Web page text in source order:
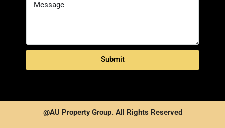
Submit
@AU Property Group. All Rights Reserved